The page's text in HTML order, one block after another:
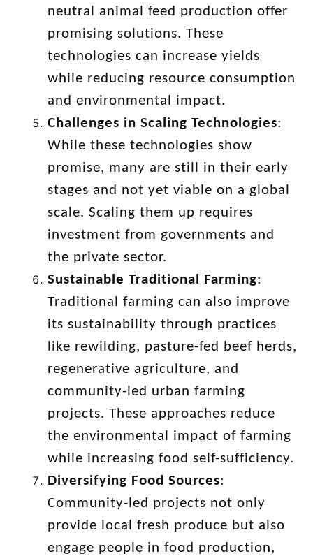
neutral animal feed production offer
promising solutions. These
technologies can increase yields
while reducing resource consumption
and environmental impact.
Challenges in Scaling Technologies:
While these technologies show
promise, many are still in their early
stages and not yet viable on a global
scale. Scaling them up requires
investment from governments and
the private sector.
Sustainable Traditional Farming:
Traditional farming can also improve
its sustainability through practices
like rewilding, pasture-fed beef herds,
regenerative agriculture, and
community-led urban farming
projects. These approaches reduce
the environmental impact of farming
while increasing food self-sufficiency.
Diversifying Food Sources:
Community-led projects not only
provide local fresh produce but also
engage people in food production,